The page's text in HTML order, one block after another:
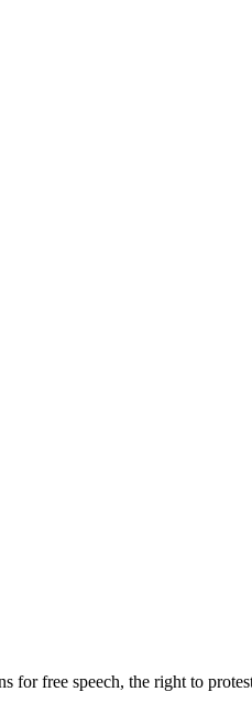
for free speech, the right to